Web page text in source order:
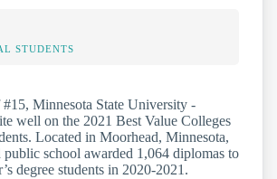
STUDENTS
Minnesota State University -
well on the 2021 Best Value Colleges
Located in Moorhead, Minnesota,
public school awarded 1,064 diplomas to
degree students in 2020-2021.